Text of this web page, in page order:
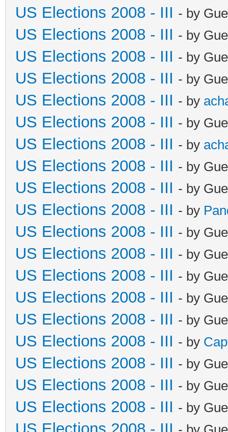
US Elections 2008 - III - by
US Elections 2008 - III - by
US Elections 2008 - III - by
US Elections 2008 - III - by
US Elections 2008 - III - by
US Elections 2008 - III - by
US Elections 2008 - III - by
US Elections 2008 - III - by
US Elections 2008 - III - by
US Elections 2008 - III - by
US Elections 2008 - III - by
US Elections 2008 - III - by
US Elections 2008 - III - by
US Elections 2008 - III - by
US Elections 2008 - III - by
US Elections 2008 - III - by
US Elections 2008 - III - by
US Elections 2008 - III - by
US Elections 2008 - III - by